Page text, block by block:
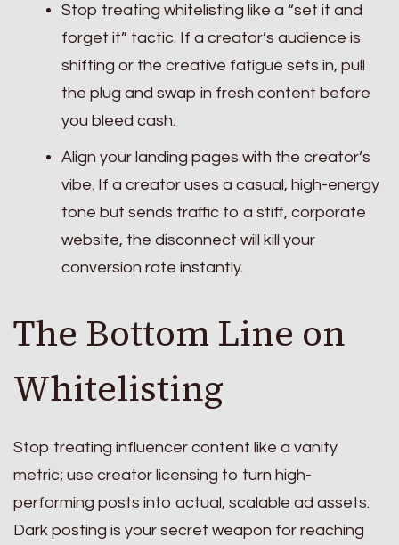
Stop treating whitelisting like a “set it and
forget it” tactic. If a creator’s audience is
shifting or the creative fatigue sets in, pull
the plug and swap in fresh content before
you bleed cash.
Align your landing pages with the creator’s
vibe. If a creator uses a casual, high-energy
tone but sends traffic to a stiff, corporate
website, the disconnect will kill your
conversion rate instantly.
The Bottom Line on
Whitelisting
Stop treating influencer content like a vanity
metric; use creator licensing to turn high-
performing posts into actual, scalable ad assets.
Dark posting is your secret weapon for reaching